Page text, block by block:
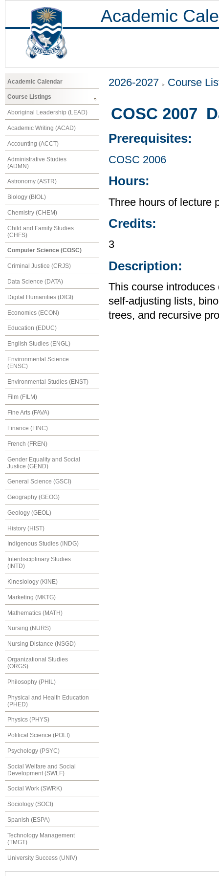
Academic
Academic Calendar
Course Listings
Aboriginal Leadership (LEAD)
Academic Writing (ACAD)
Accounting (ACCT)
Administrative Studies
(ADMN)
Astronomy (ASTR)
Biology (BIOL)
Chemistry (CHEM)
Child and Family Studies
(CHFS)
Computer Science (COSC)
Criminal Justice (CRJS)
Data Science (DATA)
Digital Humanities (DIGI)
Economics (ECON)
Education (EDUC)
English Studies (ENGL)
Environmental Science
(ENSC)
Environmental Studies (ENST)
Film (FILM)
Fine Arts (FAVA)
Finance (FINC)
French (FREN)
Gender Equality and Social
Justice (GEND)
General Science (GSCI)
Geography (GEOG)
Geology (GEOL)
History (HIST)
Indigenous Studies (INDG)
Interdisciplinary Studies
(INTD)
Kinesiology (KINE)
Marketing (MKTG)
Mathematics (MATH)
Nursing (NURS)
Nursing Distance (NSGD)
Organizational Studies
(ORGS)
Philosophy (PHIL)
Physical and Health Education
(PHED)
Physics (PHYS)
Political Science (POLI)
Psychology (PSYC)
Social Welfare and Social
Development (SWLF)
Social Work (SWRK)
Sociology (SOCI)
Spanish (ESPA)
Technology Management
(TMGT)
University Success (UNIV)
2026-2027 Course
COSC 2007
Prerequisites:
COSC 2006
Hours:
Three hours of lecture
Credits:
3
Description:
This course
self-adjusting lists,
trees, and recursive